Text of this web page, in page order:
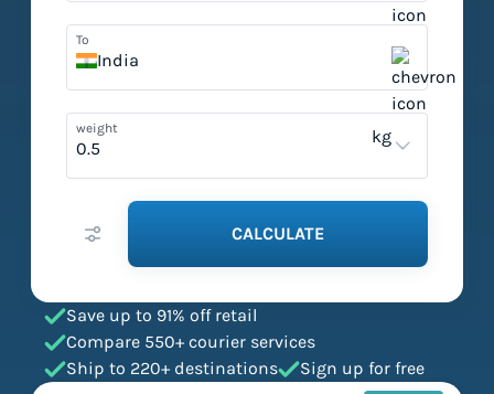
To
India
weight kg
CALCULATE
Save up to 91% off retail
Compare 550+ courier services
Ship to 220+ destinations
Sign up for free